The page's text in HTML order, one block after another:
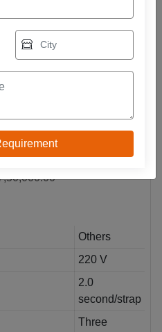
Machine
Others
220 V
2.0
second/strap
Three